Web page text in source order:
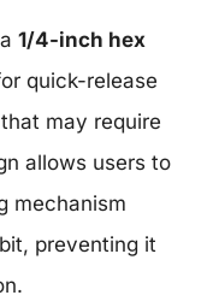
1/4-inch hex
quick-release
may require
allows users to
mechanism
preventing it